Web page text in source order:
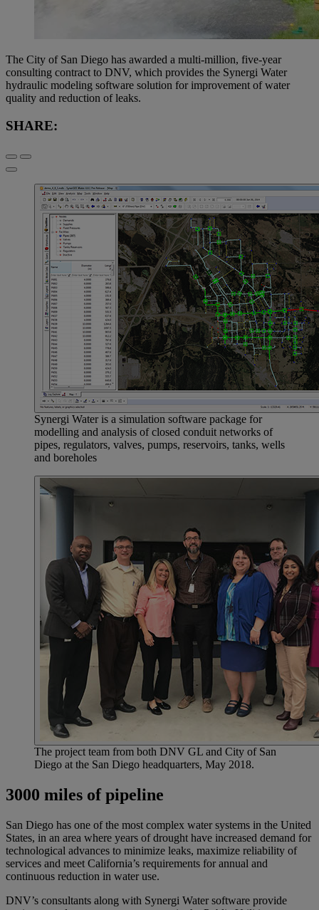
The City of San Diego has awarded a multi-million, five-year
consulting contract to DNV, which provides the Synergi Water
hydraulic modeling software solution for improvement of water
quality and reduction of leaks.
SHARE:
Synergi Water is a simulation software package for
modelling and analysis of closed conduit networks of
pipes, regulators, valves, pumps, reservoirs, tanks, wells
and boreholes
The project team from both DNV GL and City of San
Diego at the San Diego headquarters, May 2018.
3000 miles of pipeline
San Diego has one of the most complex water systems in the United
States, in an area where years of drought have increased demand for
technological advances to minimize leaks, maximize reliability of
services and meet California’s requirements for annual and
continuous reduction in water use.
DNV’s consultants along with Synergi Water software provide